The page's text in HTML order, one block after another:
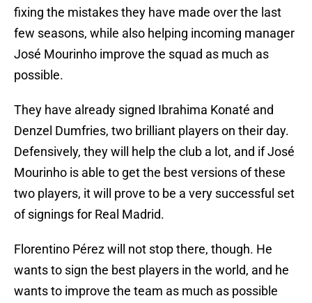
fixing the mistakes they have made over the last
few seasons, while also helping incoming manager
José Mourinho improve the squad as much as
possible.
They have already signed Ibrahima Konaté and
Denzel Dumfries, two brilliant players on their day.
Defensively, they will help the club a lot, and if José
Mourinho is able to get the best versions of these
two players, it will prove to be a very successful set
of signings for Real Madrid.
Florentino Pérez will not stop there, though. He
wants to sign the best players in the world, and he
wants to improve the team as much as possible